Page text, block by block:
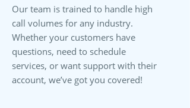
Our team is trained to handle high
call volumes for any industry.
Whether your customers have
questions, need to schedule
services, or want support with their
account, we’ve got you covered!